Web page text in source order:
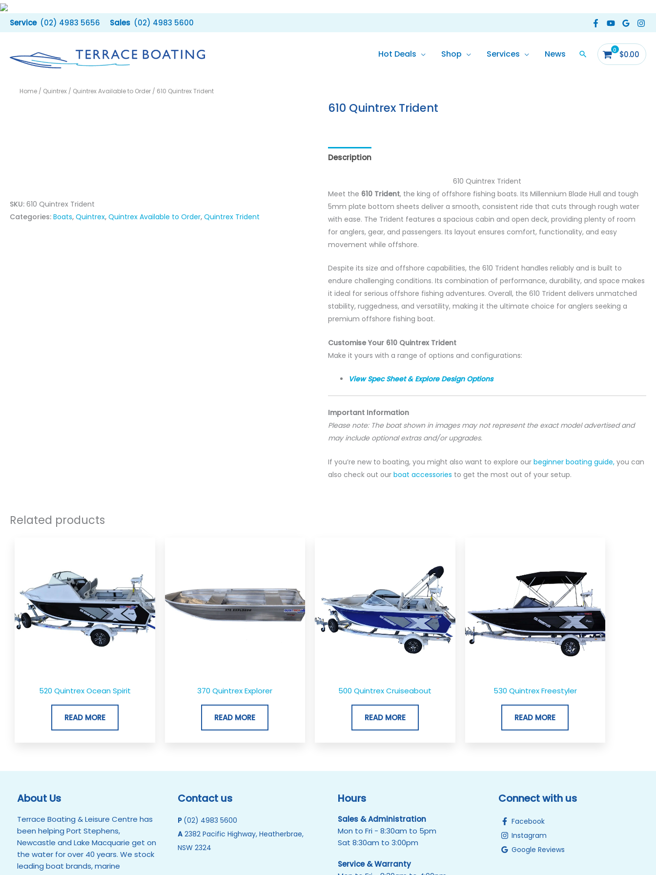
Skip
to
content
(02) 4983 5656 (02) 4983 5600
Hot Deals Shop Services News $0.00
Home / Quintrex / Quintrex Available to Order / 610 Quintrex Trident
SKU: 610 Quintrex Trident
Categories: Boats, Quintrex, Quintrex Available to Order, Quintrex Trident
610 Quintrex Trident
Description
610 Quintrex Trident
Meet the 610 Trident, the king of offshore fishing boats. Its Millennium Blade Hull and tough
5mm plate bottom sheets deliver a smooth, consistent ride that cuts through rough water
with ease. The Trident features a spacious cabin and open deck, providing plenty of room
for anglers, gear, and passengers. Its layout ensures comfort, functionality, and easy
movement while offshore.
Despite its size and offshore capabilities, the 610 Trident handles reliably and is built to
endure challenging conditions. Its combination of performance, durability, and space makes
it ideal for serious offshore fishing adventures. Overall, the 610 Trident delivers unmatched
stability, ruggedness, and versatility, making it the ultimate choice for anglers seeking a
premium offshore fishing boat.
Customise Your 610 Quintrex Trident
Make it yours with a range of options and configurations:
View Spec Sheet & Explore Design Options
Important Information
Please note: The boat shown in images may not represent the exact model advertised and
may include optional extras and/or upgrades.
If you’re new to boating, you might also want to explore our beginner boating guide, you can
also check out our boat accessories to get the most out of your setup.
Related products
520 Quintrex Ocean Spirit
READ MORE
370 Quintrex Explorer
READ MORE
500 Quintrex Cruiseabout
READ MORE
530 Quintrex Freestyler
READ MORE
About Us
Terrace Boating & Leisure Centre has
been helping Port Stephens,
Newcastle and Lake Macquarie get on
the water for over 40 years. We stock
leading boat brands, marine
Contact us
P (02) 4983 5600
A2382 Pacific Highway, Heatherbrae,
NSW 2324
Hours
Sales & Administration
Mon to Fri - 8:30am to 5pm
Sat 8:30am to 3:00pm
Service & Warranty
Connect with us
Facebook
Instagram
Google Reviews